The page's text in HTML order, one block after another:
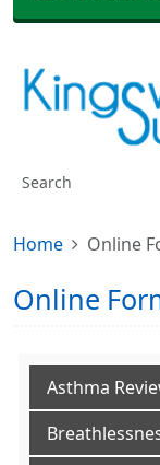
Home Online
Online
Asthma